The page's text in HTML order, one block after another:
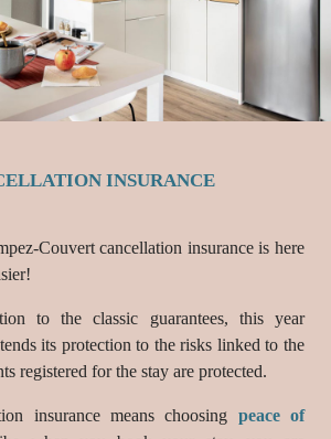
INSURANCE
Couvert cancellation insurance is here
to the classic guarantees, this year
its protection to the risks linked to the
registered for the stay are protected.
insurance means choosing peace of